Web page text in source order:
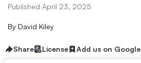
Published April 23, 2025
By David Kiley
Share License Add us on Google